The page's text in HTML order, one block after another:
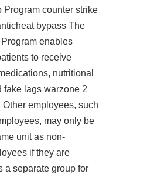
Program counter strike
bypass The
enables
to receive
nutritional
fake lags warzone 2
employees, such
may only be
unit as non-
if they are
a separate group for